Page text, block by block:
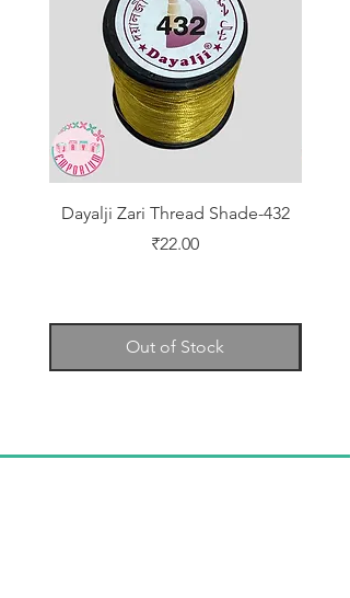
Dayalji Zari Thread Shade-432
Price
₹22.00
Out of Stock